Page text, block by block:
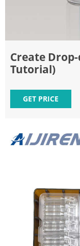
Create
Tutorial)
GET PRICE